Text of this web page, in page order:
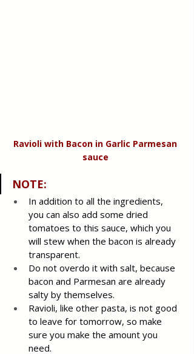
Ravioli with Bacon in Garlic Parmesan
sauce
NOTE:
In addition to all the ingredients,
you can also add some dried
tomatoes to this sauce, which you
will stew when the bacon is already
transparent.
Do not overdo it with salt, because
bacon and Parmesan are already
salty by themselves.
Ravioli, like other pasta, is not good
to leave for tomorrow, so make
sure you make the amount you
need.